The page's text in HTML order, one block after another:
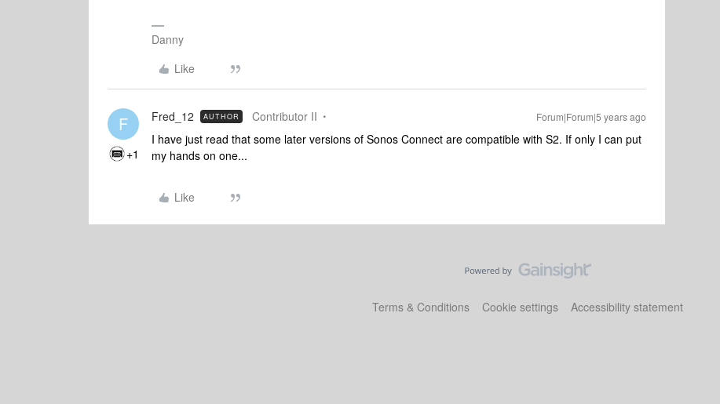
Danny
Like
F
+1
Fred_12 AUTHOR Contributor II Forum|Forum|5 years ago
I have just read that some later versions of Sonos Connect are compatible with S2. If only I can put
my hands on one...
Like
Terms & Conditions Cookie settings Accessibility statement